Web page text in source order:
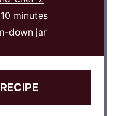
10 minutes
down jar